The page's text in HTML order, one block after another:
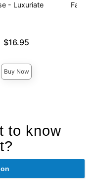
- Luxuriate
$16.95
Buy Now
to know